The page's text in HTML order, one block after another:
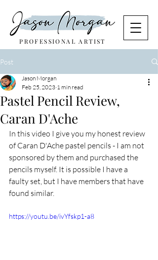
PROFESSIONAL ARTIST
Post
Pastel Pencil Review,
Caran D'Ache
Jason Morgan
Feb 25, 2023 1 min read
In this video I give you my honest review
of Caran D'Ache pastel pencils - I am not
sponsored by them and purchased the
pencils myself. It is possible I have a
faulty set, but I have members that have
found similar.
https://youtu.be/ivYfskp1-a8